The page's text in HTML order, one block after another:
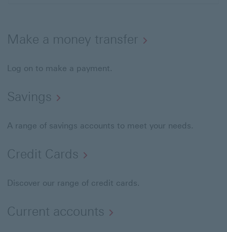
Make a money transfer
Log on to make a payment.
Savings
A range of savings accounts to meet your needs.
Credit Cards
Discover our range of credit cards.
Current accounts